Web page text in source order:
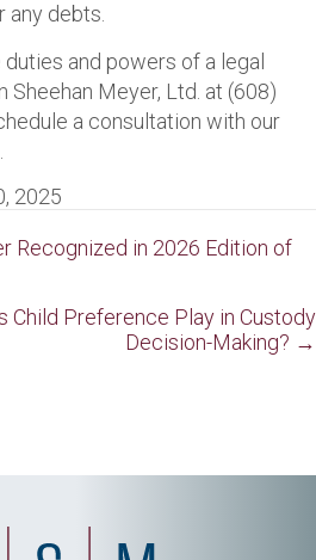
any debts.
and powers of a legal
Sheehan Meyer, Ltd. at (608)
a consultation with our
2025
Recognized in 2026 Edition of
Child Preference Play in Custody
Decision-Making? →